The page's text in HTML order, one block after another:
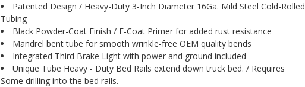
Patented Design / Heavy-Duty 3-Inch Diameter 16Ga. Mild Steel Cold-Rolled
Tubing
Black Powder-Coat Finish / E-Coat Primer for added rust resistance
Mandrel bent tube for smooth wrinkle-free OEM quality bends
Integrated Third Brake Light with power and ground included
Unique Tube Heavy - Duty Bed Rails extend down truck bed. / Requires
Some drilling into the bed rails.